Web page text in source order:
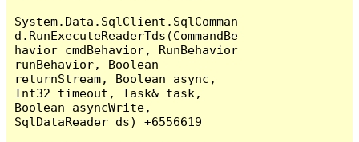
System.Data.SqlClient.SqlComman
d.RunExecuteReaderTds(CommandBe
havior cmdBehavior, RunBehavior
runBehavior, Boolean
returnStream, Boolean async,
Int32 timeout, Task& task,
Boolean asyncWrite,
SqlDataReader ds) +6556619